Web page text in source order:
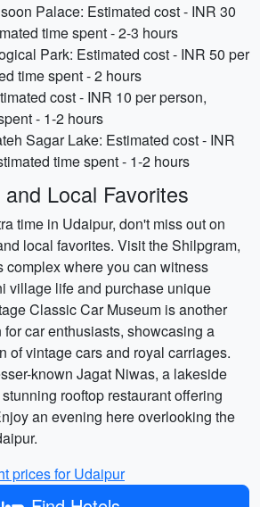
Palace: Estimated cost - INR 30
time spent - 2-3 hours
Park: Estimated cost - INR 50 per
time spent - 2 hours
cost - INR 10 per person,
- 1-2 hours
Sagar Lake: Estimated cost - INR
time spent - 1-2 hours
Local Favorites
time in Udaipur, don't miss out on
local favorites. Visit the Shilpgram,
complex where you can witness
village life and purchase unique
Classic Car Museum is another
car enthusiasts, showcasing a
of vintage cars and royal carriages.
known Jagat Niwas, a lakeside
rooftop restaurant offering
an evening here overlooking the
prices for Udaipur